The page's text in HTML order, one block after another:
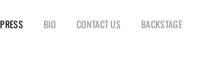
PRESS BIO CONTACT US BACKSTAGE